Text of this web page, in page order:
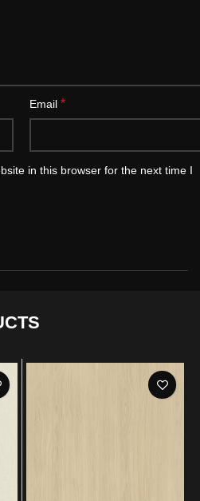
Email *
in this browser for the next time I